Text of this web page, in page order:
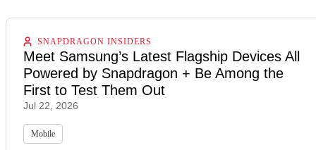
SNAPDRAGON INSIDERS
Meet Samsung’s Latest Flagship Devices All
Powered by Snapdragon + Be Among the
First to Test Them Out
Jul 22, 2026
Mobile